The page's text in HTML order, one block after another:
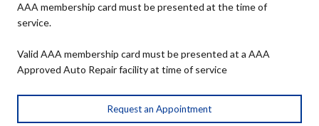
AAA membership card must be presented at the time of
service.
Valid AAA membership card must be presented at a AAA
Approved Auto Repair facility at time of service
Request an Appointment